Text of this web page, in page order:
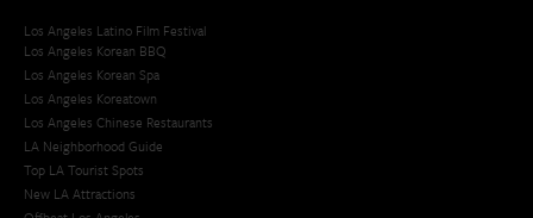
Los Angeles Latino Film Festival
Los Angeles Korean BBQ
Los Angeles Korean Spa
Los Angeles Koreatown
Los Angeles Chinese Restaurants
LA Neighborhood Guide
Top LA Tourist Spots
New LA Attractions